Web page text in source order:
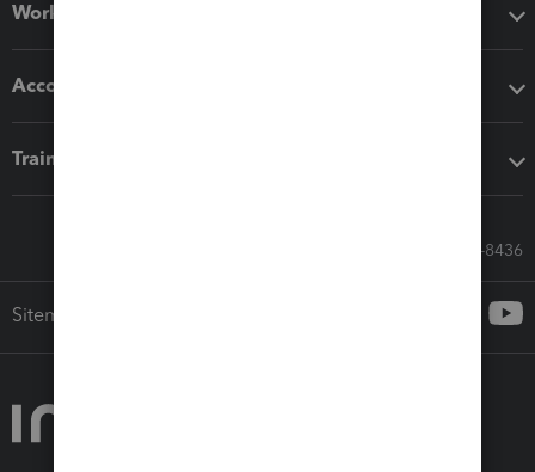
Workflow add-ons
Accounting solutions
Training & support
Call Sales: 833-564-8436
Sitemap